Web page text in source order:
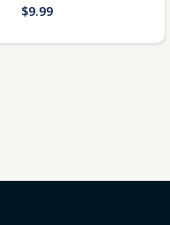
$9.99